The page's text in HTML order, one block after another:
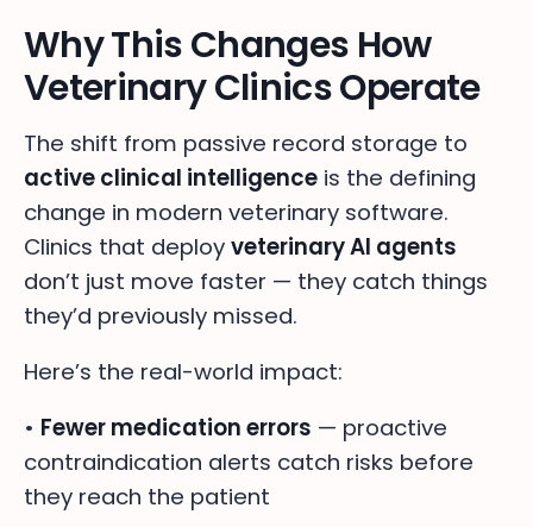
Why This Changes How
Veterinary Clinics Operate
The shift from passive record storage to
active clinical intelligence is the defining
change in modern veterinary software.
Clinics that deploy veterinary AI agents
don’t just move faster — they catch things
they’d previously missed.
Here’s the real-world impact:
• Fewer medication errors — proactive
contraindication alerts catch risks before
they reach the patient